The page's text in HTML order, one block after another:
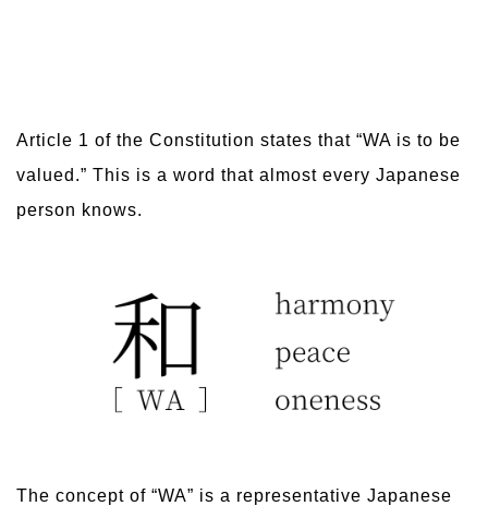
Article 1 of the Constitution states that “WA is to be
valued.” This is a word that almost every Japanese
person knows.
The concept of “WA” is a representative Japanese